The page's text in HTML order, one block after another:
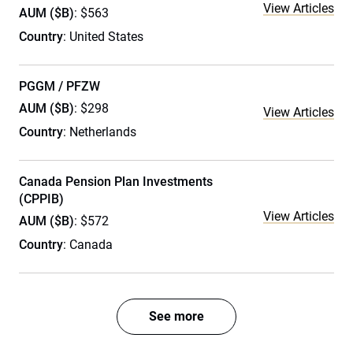
AUM ($B): $563
Country: United States
View Articles
PGGM / PFZW
AUM ($B): $298
Country: Netherlands
View Articles
Canada Pension Plan Investments
(CPPIB)
AUM ($B): $572
Country: Canada
View Articles
See more